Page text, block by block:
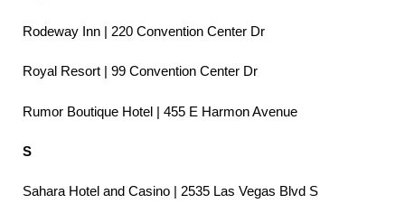
Rodeway Inn | 220 Convention Center Dr
Royal Resort | 99 Convention Center Dr
Rumor Boutique Hotel | 455 E Harmon Avenue
S
Sahara Hotel and Casino | 2535 Las Vegas Blvd S